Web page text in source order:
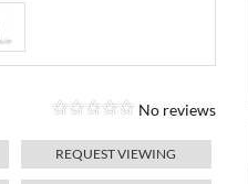
No reviews
REQUEST VIEWING